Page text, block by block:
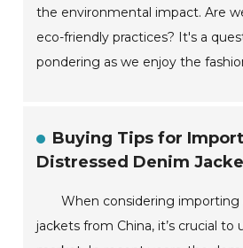
the environmental impact. Are
eco-friendly practices? It's a
pondering as we enjoy the
Buying Tips for
Distressed Denim
When considering importing
jackets from China, it’s crucial to